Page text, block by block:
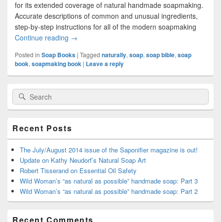
for its extended coverage of natural handmade soapmaking.
Accurate descriptions of common and unusual ingredients,
step-by-step instructions for all of the modern soapmaking
Continue reading Super-Naturally books: a new adventure begins
→
Posted in Soap Books | Tagged naturally, soap, soap bible, soap
book, soapmaking book | Leave a reply
Primary
Sidebar
Widget
Search
for:
Search
Recent Posts
The July/August 2014 issue of the Saponifier magazine is out!
Update on Kathy Neudorf’s Natural Soap Art
Robert Tisserand on Essential Oil Safety
Wild Woman’s “as natural as possible” handmade soap: Part 3
Wild Woman’s “as natural as possible” handmade soap: Part 2
Recent Comments